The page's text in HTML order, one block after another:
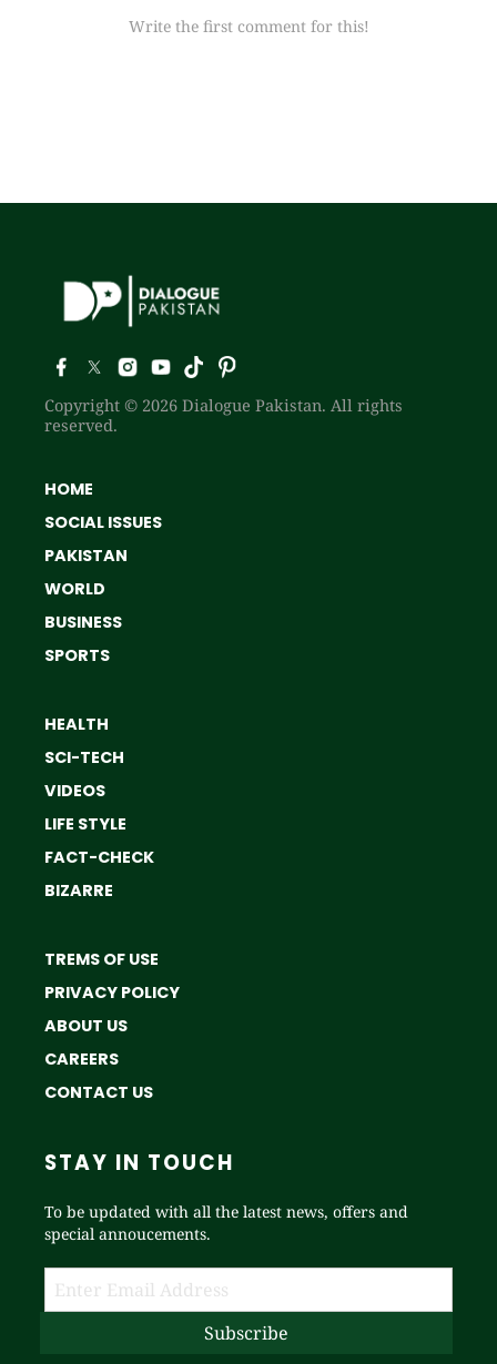
Write the first comment for this!
Copyright © 2026 Dialogue Pakistan. All rights
reserved.
HOME
SOCIAL ISSUES
PAKISTAN
WORLD
BUSINESS
SPORTS
HEALTH
SCI-TECH
VIDEOS
LIFE STYLE
FACT-CHECK
BIZARRE
TREMS OF USE
PRIVACY POLICY
ABOUT US
CAREERS
CONTACT US
STAY IN TOUCH
To be updated with all the latest news, offers and
special annoucements.